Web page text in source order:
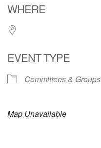
WHERE
EVENT TYPE
Committees & Groups
Map Unavailable